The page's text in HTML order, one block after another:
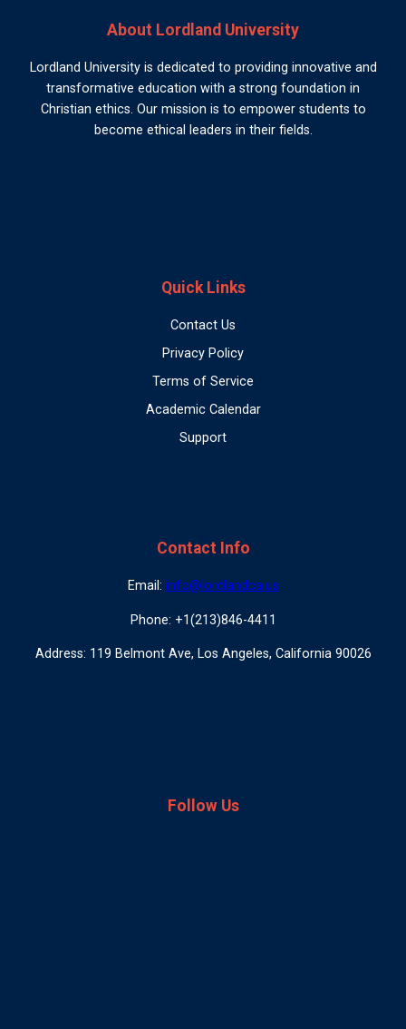
About Lordland University
Lordland University is dedicated to providing innovative and
transformative education with a strong foundation in
Christian ethics. Our mission is to empower students to
become ethical leaders in their fields.
Quick Links
Contact Us
Privacy Policy
Terms of Service
Academic Calendar
Support
Contact Info
Email: info@lordlandca.us
Phone: +1(213)846-4411
Address: 119 Belmont Ave, Los Angeles, California 90026
Follow Us